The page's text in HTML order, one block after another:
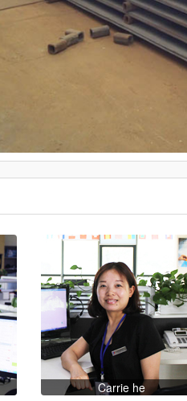
Carrie he